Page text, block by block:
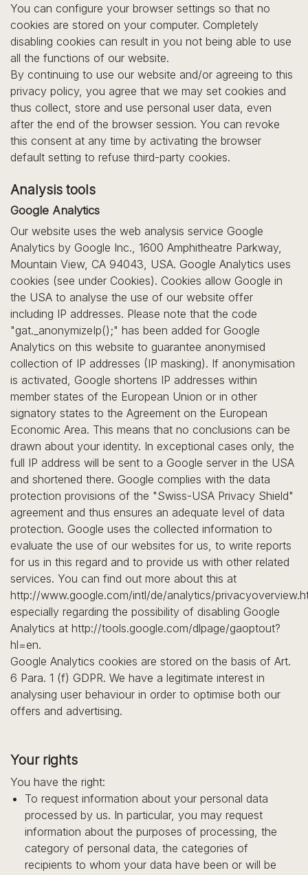
You can configure your browser settings so that no
cookies are stored on your computer. Completely
disabling cookies can result in you not being able to use
all the functions of our website.
By continuing to use our website and/or agreeing to this
privacy policy, you agree that we may set cookies and
thus collect, store and use personal user data, even
after the end of the browser session. You can revoke
this consent at any time by activating the browser
default setting to refuse third-party cookies.
Analysis tools
Google Analytics
Our website uses the web analysis service Google
Analytics by Google Inc., 1600 Amphitheatre Parkway,
Mountain View, CA 94043, USA. Google Analytics uses
cookies (see under Cookies). Cookies allow Google in
the USA to analyse the use of our website offer
including IP addresses. Please note that the code
"gat._anonymizeIp();" has been added for Google
Analytics on this website to guarantee anonymised
collection of IP addresses (IP masking). If anonymisation
is activated, Google shortens IP addresses within
member states of the European Union or in other
signatory states to the Agreement on the European
Economic Area. This means that no conclusions can be
drawn about your identity. In exceptional cases only, the
full IP address will be sent to a Google server in the USA
and shortened there. Google complies with the data
protection provisions of the "Swiss-USA Privacy Shield"
agreement and thus ensures an adequate level of data
protection. Google uses the collected information to
evaluate the use of our websites for us, to write reports
for us in this regard and to provide us with other related
services. You can find out more about this at
http://www.google.com/intl/de/analytics/
especially regarding the possibility of disabling Google
Analytics at http://tools.google.com/dlpage/gaoptout?
hl=en.
Google Analytics cookies are stored on the basis of Art.
6 Para. 1 (f) GDPR. We have a legitimate interest in
analysing user behaviour in order to optimise both our
offers and advertising.
Your rights
You have the right:
To request information about your personal data
processed by us. In particular, you may request
information about the purposes of processing, the
category of personal data, the categories of
recipients to whom your data have been or will be